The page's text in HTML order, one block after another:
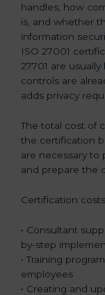
handles, how
is, and whether
information
ISO 27001
27701 are
controls are
adds privacy
The total cost of
the certification
are necessary to
and prepare the
Certification
• Consultant
by-step
• Training
employees
• Creating and